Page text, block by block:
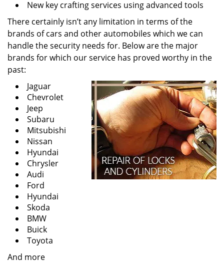
New key crafting services using advanced tools
There certainly isn’t any limitation in terms of the
brands of cars and other automobiles which we can
handle the security needs for. Below are the major
brands for which our service has proved worthy in the
past:
Jaguar
Chevrolet
Jeep
Subaru
Mitsubishi
Nissan
Hyundai
Chrysler
Audi
Ford
Hyundai
Skoda
BMW
Buick
Toyota
And more